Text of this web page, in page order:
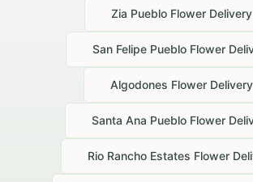
Zia Pueblo Flower Delivery
San Felipe PuebloFlower
Algodones Flower Delivery
Santa Ana Pueblo Flower
Rio Rancho Estates Flower